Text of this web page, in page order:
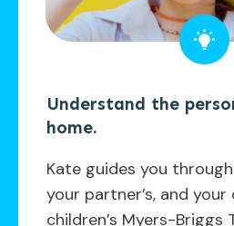
Understand the
home.
Kate guides you
your partner’s, and your
children’s Myers-Briggs